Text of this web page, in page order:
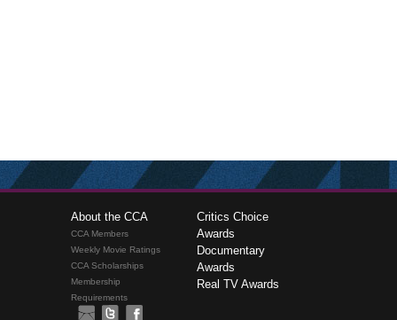
About the CCA
CCA Members
Weekly Movie Ratings
CCA Scholarships
Membership
Requirements
Critics Choice
Awards
Documentary
Awards
Real TV Awards